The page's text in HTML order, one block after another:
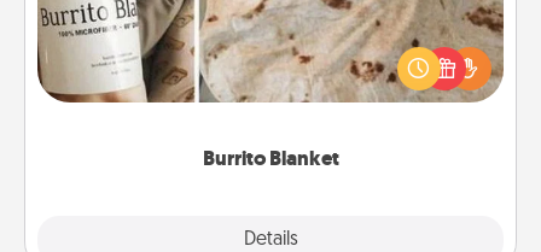
Burrito Blanket
Details
A Burrito Blanket makes the perfect gift for the
foodie who loves to cozy up.